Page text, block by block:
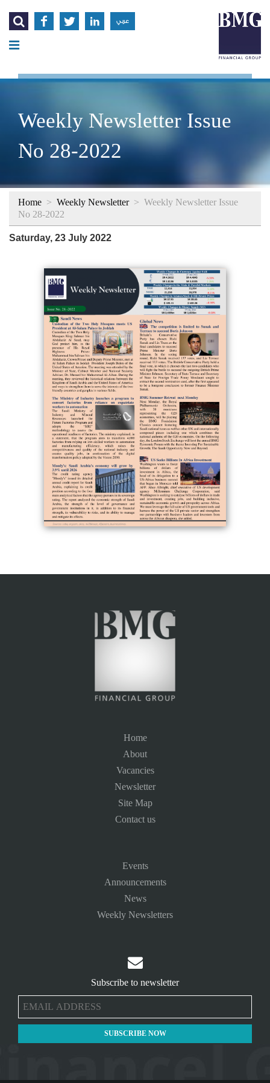
    عربي
Weekly Newsletter Issue
No 28-2022
Home > Weekly Newsletter> Weekly Newsletter Issue
No 28-2022
Saturday, 23 July 2022
Home
About
Vacancies
Newsletter
Site Map
Contact us
Events
Announcements
News
Weekly Newsletters

Subscribe to newsletter